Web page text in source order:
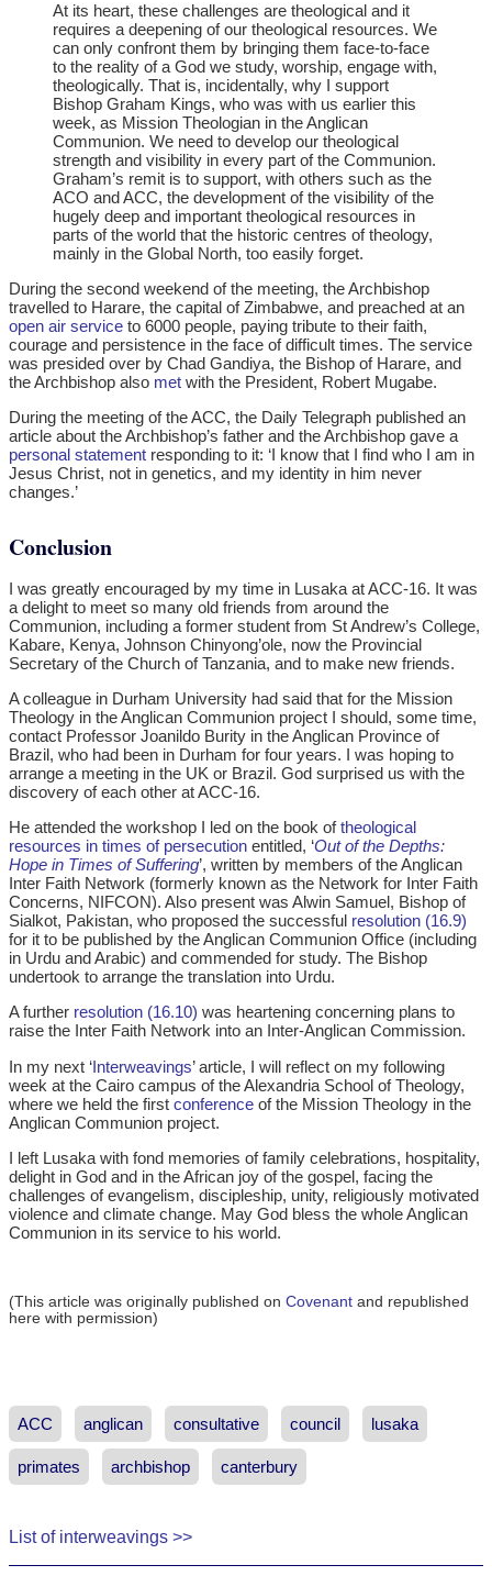
At its heart, these challenges are theological and it
requires a deepening of our theological resources. We
can only confront them by bringing them face-to-face
to the reality of a God we study, worship, engage with,
theologically. That is, incidentally, why I support
Bishop Graham Kings, who was with us earlier this
week, as Mission Theologian in the Anglican
Communion. We need to develop our theological
strength and visibility in every part of the Communion.
Graham’s remit is to support, with others such as the
ACO and ACC, the development of the visibility of the
hugely deep and important theological resources in
parts of the world that the historic centres of theology,
mainly in the Global North, too easily forget.
During the second weekend of the meeting, the Archbishop
travelled to Harare, the capital of Zimbabwe, and preached at an
open air service to 6000 people, paying tribute to their faith,
courage and persistence in the face of difficult times. The service
was presided over by Chad Gandiya, the Bishop of Harare, and
the Archbishop also met with the President, Robert Mugabe.
During the meeting of the ACC, the Daily Telegraph published an
article about the Archbishop’s father and the Archbishop gave a
personal statement responding to it: ‘I know that I find who I am in
Jesus Christ, not in genetics, and my identity in him never
changes.’
Conclusion
I was greatly encouraged by my time in Lusaka at ACC-16. It was
a delight to meet so many old friends from around the
Communion, including a former student from St Andrew’s College,
Kabare, Kenya, Johnson Chinyong’ole, now the Provincial
Secretary of the Church of Tanzania, and to make new friends.
A colleague in Durham University had said that for the Mission
Theology in the Anglican Communion project I should, some time,
contact Professor Joanildo Burity in the Anglican Province of
Brazil, who had been in Durham for four years. I was hoping to
arrange a meeting in the UK or Brazil. God surprised us with the
discovery of each other at ACC-16.
He attended the workshop I led on the book oftheological
resources in times of persecution entitled, ‘Out of the Depths:
Hope in Times of Suffering’, written by members of the Anglican
Inter Faith Network (formerly known as the Network for Inter Faith
Concerns, NIFCON). Also present was Alwin Samuel, Bishop of
Sialkot, Pakistan, who proposed the successful resolution (16.9)
for it to be published by the Anglican Communion Office (including
in Urdu and Arabic) and commended for study. The Bishop
undertook to arrange the translation into Urdu.
A further resolution (16.10) was heartening concerning plans to
raise the Inter Faith Network into an Inter-Anglican Commission.
In my next ‘Interweavings’ article, I will reflect on my following
week at the Cairo campus of the Alexandria School of Theology,
where we held the first conference of the Mission Theology in the
Anglican Communion project.
I left Lusaka with fond memories of family celebrations, hospitality,
delight in God and in the African joy of the gospel, facing the
challenges of evangelism, discipleship, unity, religiously motivated
violence and climate change. May God bless the whole Anglican
Communion in its service to his world.
(This article was originally published on Covenant and republished
here with permission)
ACC anglican consultative council lusaka
primates archbishop canterbury
List of interweavings >>